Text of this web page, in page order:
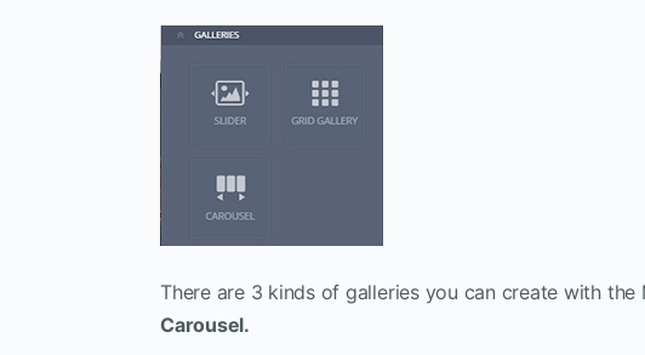
There are 3 kinds of galleries you can create with the
Carousel.